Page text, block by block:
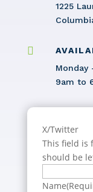
1225

Monday
9am to
X/Twitter
This field is
should be
Name